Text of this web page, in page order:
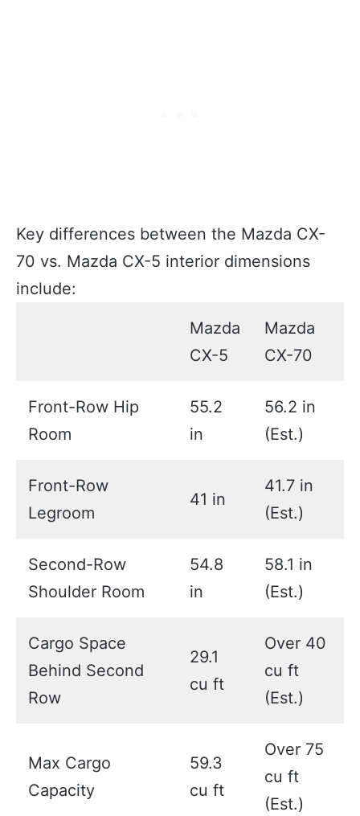
Key differences between the Mazda CX-
70 vs. Mazda CX-5 interior dimensions
include:
Mazda
CX-5
Mazda
CX-70
Front-Row Hip
Room
55.2
in
56.2 in
(Est.)
Front-Row
Legroom
41 in
41.7 in
(Est.)
Second-Row
Shoulder Room
54.8
in
58.1 in
(Est.)
Cargo Space
Behind Second
Row
29.1
cu ft
Over 40
cu ft
(Est.)
Max Cargo
Capacity
59.3
cu ft
Over 75
cu ft
(Est.)